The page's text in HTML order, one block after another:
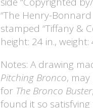
“The Henry-Bonnard
stamped “Tiffany &
height: 24 in., weight:
Notes: A drawing
Pitching Bronco,
for The Bronco Buster
found it so